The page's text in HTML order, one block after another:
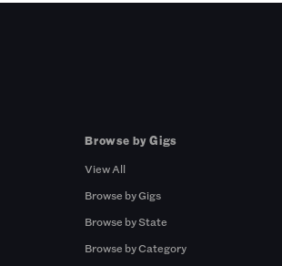
Browse by Gigs
View All
Browse by Gigs
Browse by State
Browse by Category